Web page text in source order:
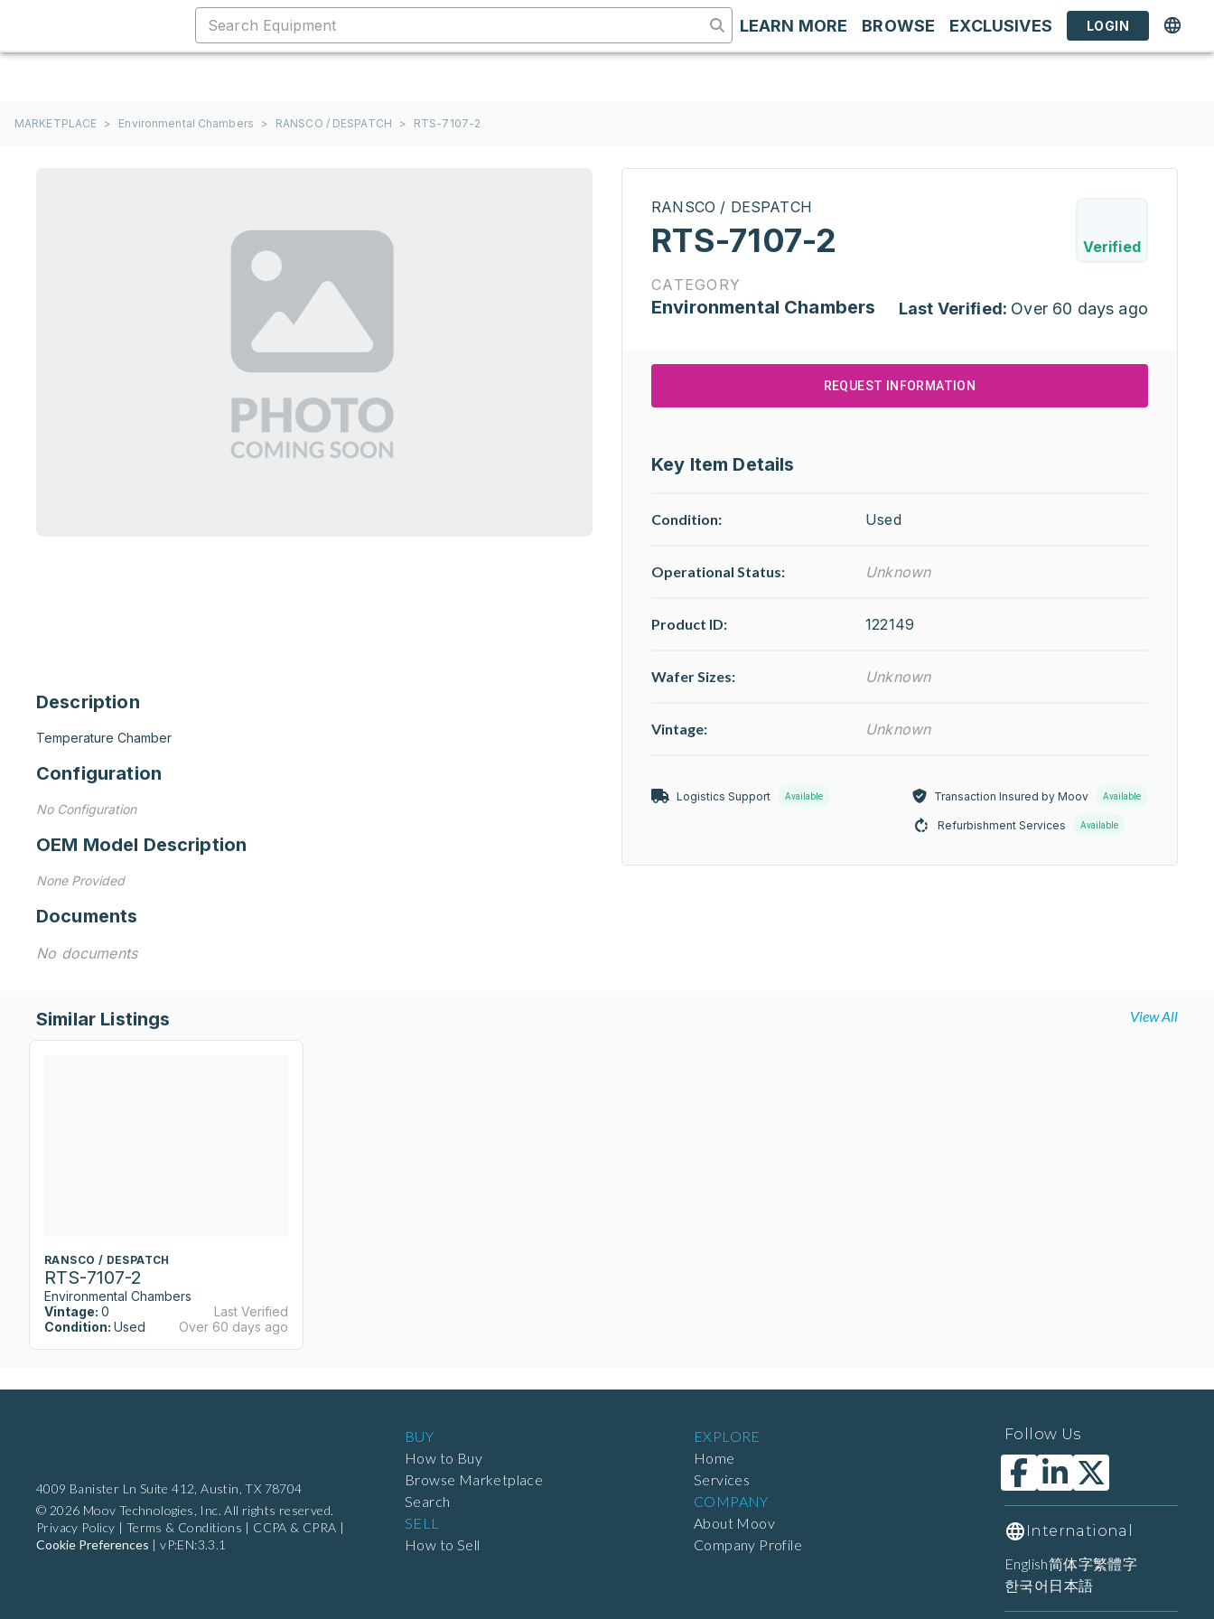
LEARN MORE BROWSE EXCLUSIVES LOGIN
MARKETPLACE > Environmental Chambers > RANSCO / DESPATCH > RTS-7107-2
Description
Temperature Chamber
Configuration
No Configuration
OEM Model Description
None Provided
Documents
No documents
RANSCO / DESPATCH
RTS-7107-2 Verified
CATEGORY
Environmental Chambers Last Verified: Over 60 days ago
REQUEST INFORMATION
Key Item Details
Condition: Used
Operational Status: Unknown
Product ID: 122149
Wafer Sizes: Unknown
Vintage: Unknown
Logistics Support Available Transaction Insured by Moov Available
Refurbishment Services Available
Similar Listings View All
RANSCO / DESPATCH
RTS-7107-2
Environmental Chambers
Vintage: 0
Condition: Used
Last Verified
Over 60 days ago
4009 Banister Ln Suite 412, Austin, TX 78704
© 2026 Moov Technologies, Inc. All rights reserved.
Privacy Policy | Terms & Conditions | CCPA & CPRA |
Cookie Preferences |vP:EN:3.3.1
BUY
How to Buy
Browse Marketplace
Search
SELL
How to Sell
EXPLORE
Home
Services
COMPANY
About Moov
Company Profile
Follow Us
International
English简体字繁體字
한국어 日本語